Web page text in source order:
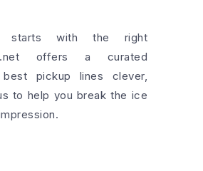
starts with the right
offers a curated
pickup lines clever,
to help you break the ice